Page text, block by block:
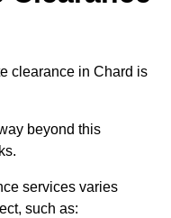
clearance in Chard is
beyond this
services varies
such as: